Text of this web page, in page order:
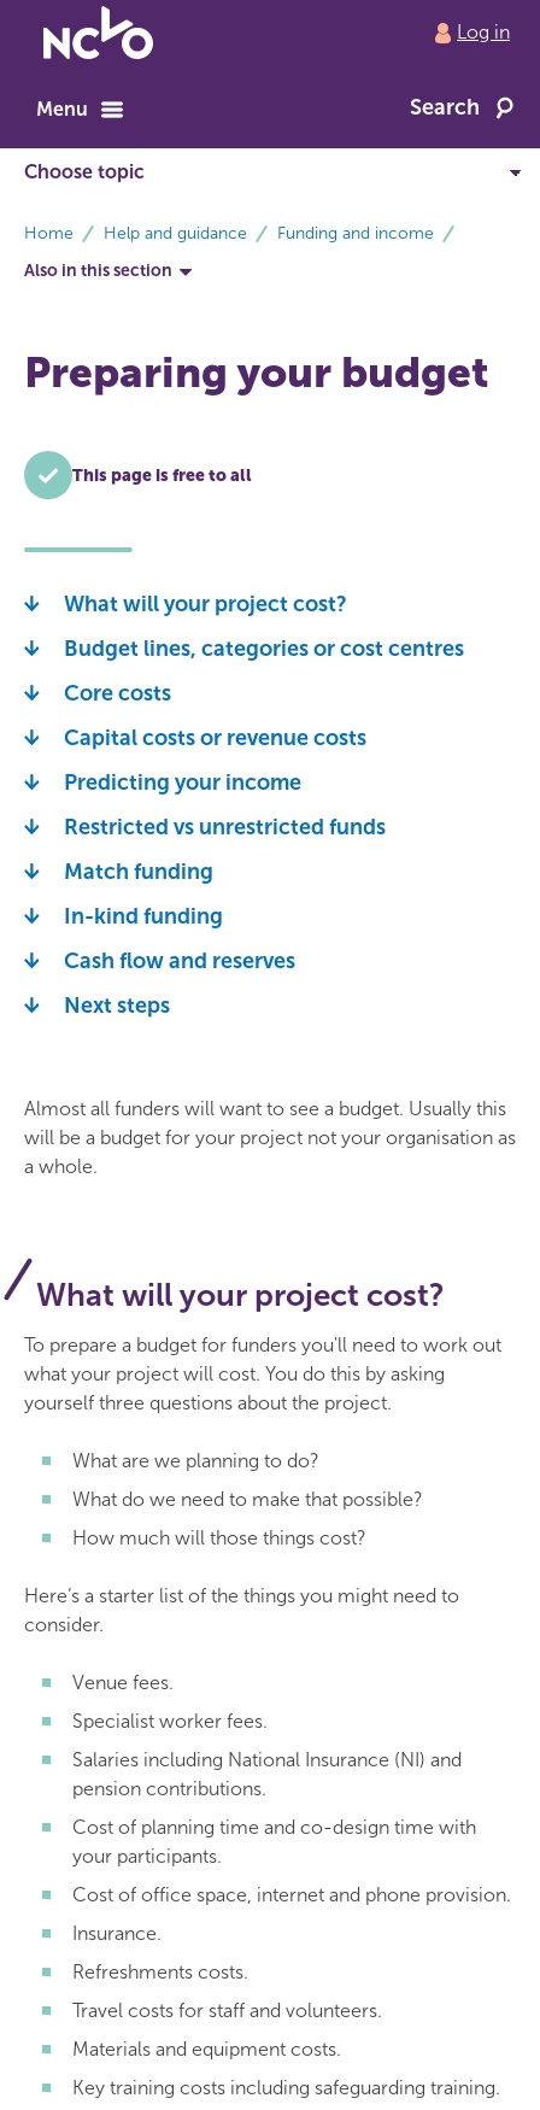
to
home
Log in
Menu Search
Home Help and guidance
Funding and income
Also in this section
Preparing your budget
This page is free to all
What will your project cost?
Budget lines, categories or cost centres
Core costs
Capital costs or revenue costs
Predicting your income
Restricted vs unrestricted funds
Match funding
In-kind funding
Cash flow and reserves
Next steps
Almost all funders will want to see a budget. Usually this
will be a budget for your project not your organisation as
a whole.
What will your project cost?
To prepare a budget for funders you'll need to work out
what your project will cost. You do this by asking
yourself three questions about the project.
What are we planning to do?
What do we need to make that possible?
How much will those things cost?
Here’s a starter list of the things you might need to
consider.
Venue fees.
Specialist worker fees.
Salaries including National Insurance (NI) and
pension contributions.
Cost of planning time and co-design time with
your participants.
Cost of office space, internet and phone provision.
Insurance.
Refreshments costs.
Travel costs for staff and volunteers.
Materials and equipment costs.
Key training costs including safeguarding training.